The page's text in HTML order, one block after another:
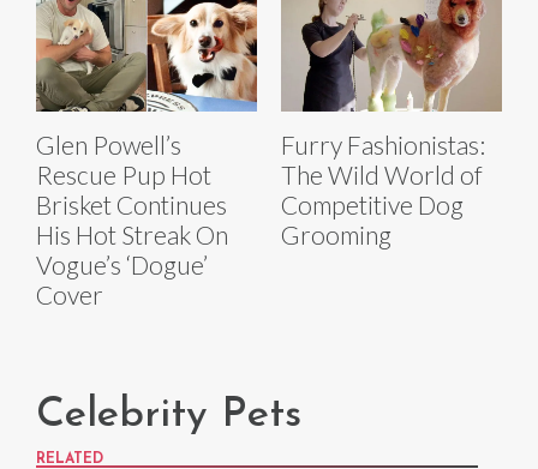
Glen Powell’s
Rescue Pup Hot
Brisket Continues
His Hot Streak On
Vogue’s ‘Dogue’
Cover
Furry Fashionistas:
The Wild World of
Competitive Dog
Grooming
Celebrity Pets
RELATED